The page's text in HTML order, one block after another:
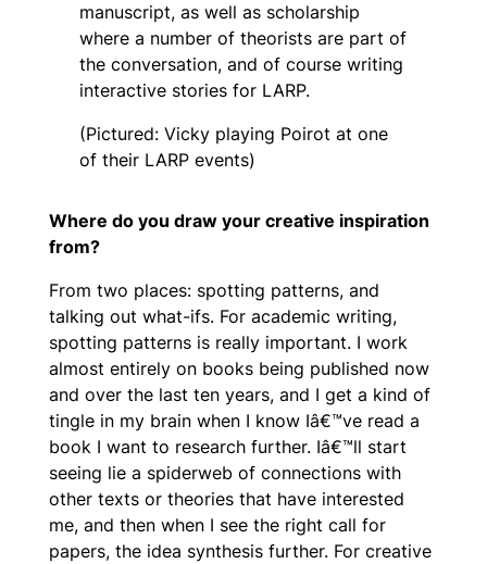
manuscript, as well as scholarship
where a number of theorists are part of
the conversation, and of course writing
interactive stories for LARP.
(Pictured: Vicky playing Poirot at one
of their LARP events)
Where do you draw your creative inspiration
from?
From two places: spotting patterns, and
talking out what-ifs. For academic writing,
spotting patterns is really important. I work
almost entirely on books being published now
and over the last ten years, and I get a kind of
tingle in my brain when I know Iâ€™ve read a
book I want to research further. Iâ€™ll start
seeing lie a spiderweb of connections with
other texts or theories that have interested
me, and then when I see the right call for
papers, the idea synthesis further. For creative